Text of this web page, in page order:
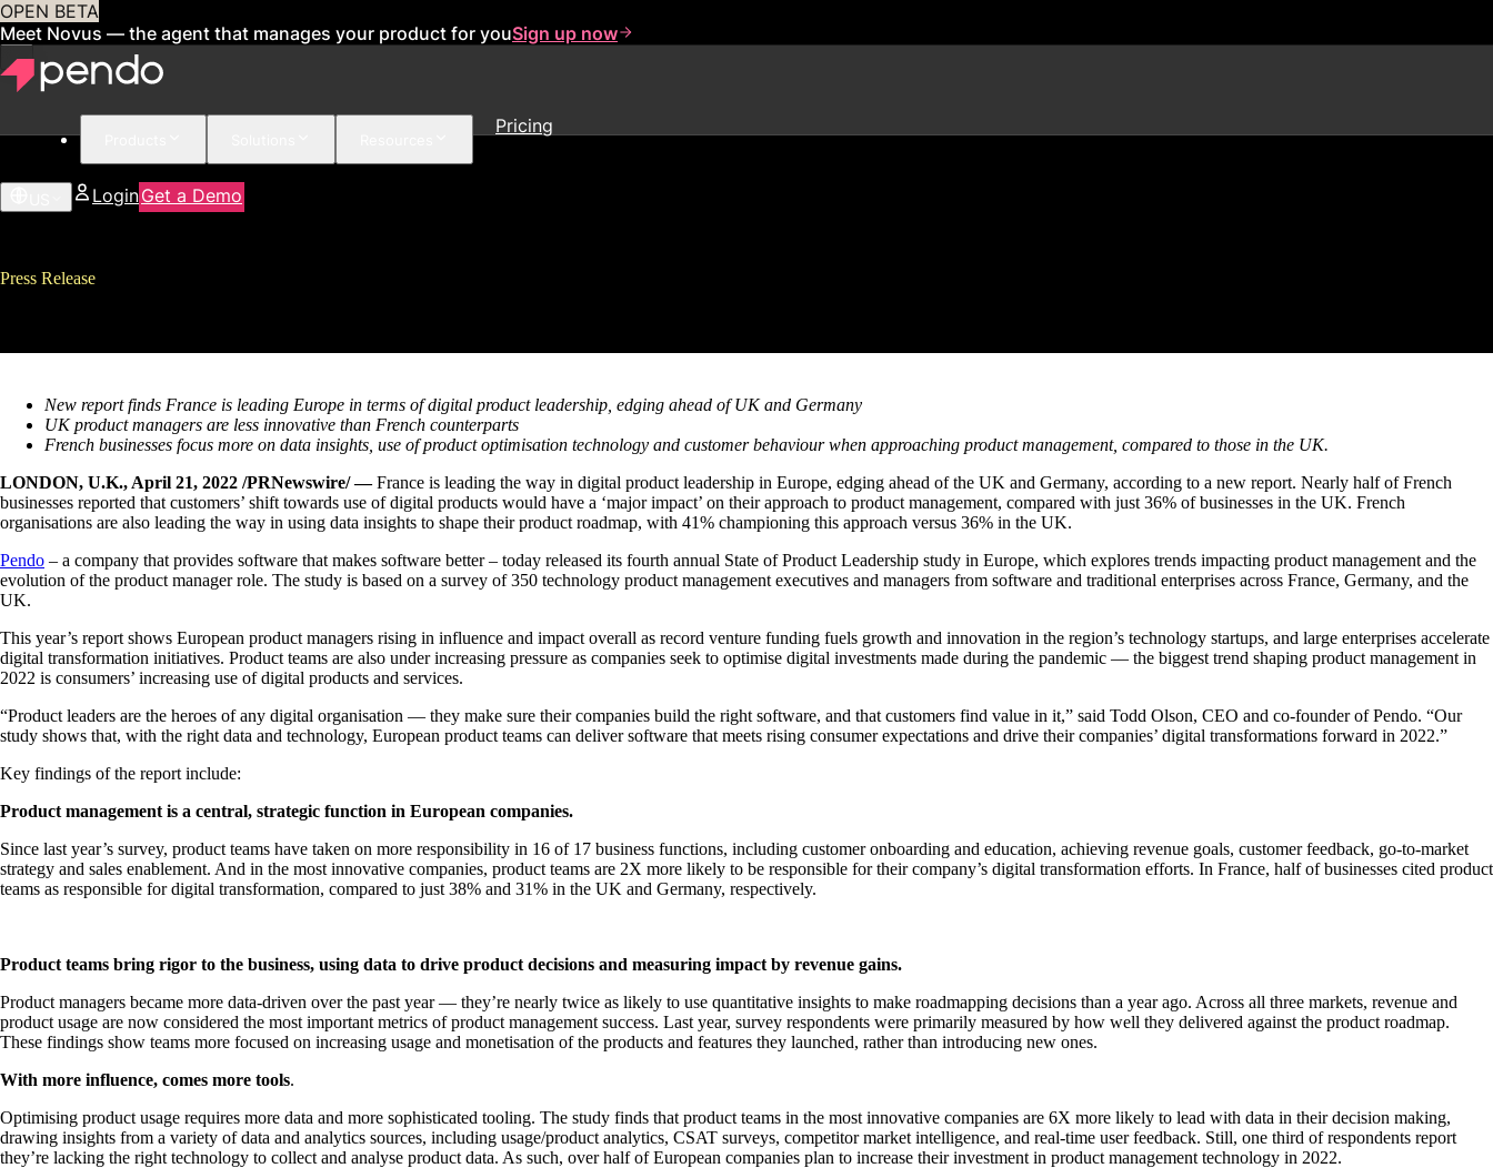
OPEN BETA
Meet Novus — the agent that manages your product for youSign up now
Pricing
LoginGet a Demo
Press Release
New report finds France is leading Europe in terms of digital product leadership, edging ahead of UK and Germany
UK product managers are less innovative than French counterparts
French businesses focus more on data insights, use of product optimisation technology and customer behaviour when approaching product management, compared to those in the UK.
LONDON, U.K., April 21, 2022 /PRNewswire/ —France is leading the way in digital product leadership in Europe, edging ahead of the UK and Germany, according to a new report. Nearly half of French
businesses reported that customers’ shift towards use of digital products would have a ‘major impact’ on their approach to product management, compared with just 36% of businesses in the UK. French
organisations are also leading the way in using data insights to shape their product roadmap, with 41% championing this approach versus 36% in the UK.
Pendo – a company that provides software that makes software better – today released its fourth annual State of Product Leadership study in Europe, which explores trends impacting product management and the
evolution of the product manager role. The study is based on a survey of 350 technology product management executives and managers from software and traditional enterprises across France, Germany, and the
UK.
This year’s report shows European product managers rising in influence and impact overall as record venture funding fuels growth and innovation in the region’s technology startups, and large enterprises accelerate
digital transformation initiatives. Product teams are also under increasing pressure as companies seek to optimise digital investments made during the pandemic — the biggest trend shaping product management in
2022 is consumers’ increasing use of digital products and services.
“Product leaders are the heroes of any digital organisation — they make sure their companies build the right software, and that customers find value in it,” said Todd Olson, CEO and co-founder of Pendo. “Our
study shows that, with the right data and technology, European product teams can deliver software that meets rising consumer expectations and drive their companies’ digital transformations forward in 2022.”
Key findings of the report include:
Product management is a central, strategic function in European companies.
Since last year’s survey, product teams have taken on more responsibility in 16 of 17 business functions, including customer onboarding and education, achieving revenue goals, customer feedback, go-to-market
strategy and sales enablement. And in the most innovative companies, product teams are 2X more likely to be responsible for their company’s digital transformation efforts. In France, half of businesses cited product
teams as responsible for digital transformation, compared to just 38% and 31% in the UK and Germany, respectively.
Product teams bring rigor to the business, using data to drive product decisions and measuring impact by revenue gains.
Product managers became more data-driven over the past year — they’re nearly twice as likely to use quantitative insights to make roadmapping decisions than a year ago. Across all three markets, revenue and
product usage are now considered the most important metrics of product management success. Last year, survey respondents were primarily measured by how well they delivered against the product roadmap.
These findings show teams more focused on increasing usage and monetisation of the products and features they launched, rather than introducing new ones.
With more influence, comes more tools.
Optimising product usage requires more data and more sophisticated tooling. The study finds that product teams in the most innovative companies are 6X more likely to lead with data in their decision making,
drawing insights from a variety of data and analytics sources, including usage/product analytics, CSAT surveys, competitor market intelligence, and real-time user feedback. Still, one third of respondents report
they’re lacking the right technology to collect and analyse product data. As such, over half of European companies plan to increase their investment in product management technology in 2022.